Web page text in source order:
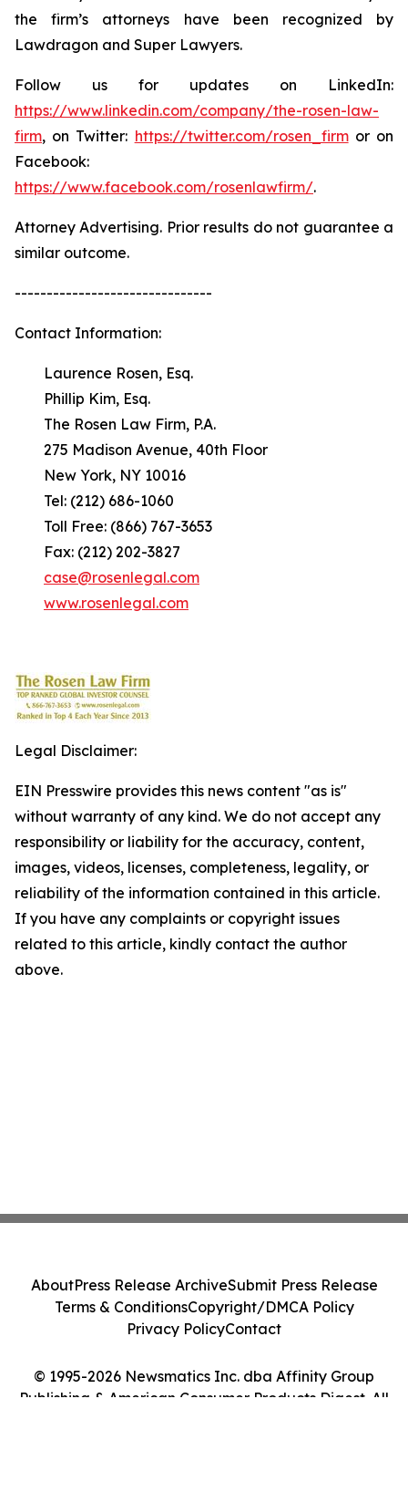
the firm’s attorneys have been recognized by
Lawdragon and Super Lawyers.
Follow us for updates on LinkedIn:
https://www.linkedin.com/company/the-rosen-law-
firm, on Twitter: https://twitter.com/rosen_firmor on
Facebook:
https://www.facebook.com/rosenlawfirm/.
Attorney Advertising. Prior results do not guarantee a
similar outcome.
-------------------------------
Contact Information:
Laurence Rosen, Esq.
Phillip Kim, Esq.
The Rosen Law Firm, P.A.
275 Madison Avenue, 40th Floor
New York, NY 10016
Tel: (212) 686-1060
Toll Free: (866) 767-3653
Fax: (212) 202-3827
case@rosenlegal.com
www.rosenlegal.com
Legal Disclaimer:
EIN Presswire provides this news content "as is"
without warranty of any kind. We do not accept any
responsibility or liability for the accuracy, content,
images, videos, licenses, completeness, legality, or
reliability of the information contained in this article.
If you have any complaints or copyright issues
related to this article, kindly contact the author
above.
© 1995-2026 Newsmatics Inc. dba Affinity Group
Publishing & American Consumer Products Digest. All
AboutPress Release ArchiveSubmit Press Release
Terms & ConditionsCopyright/DMCA Policy
Privacy PolicyContact